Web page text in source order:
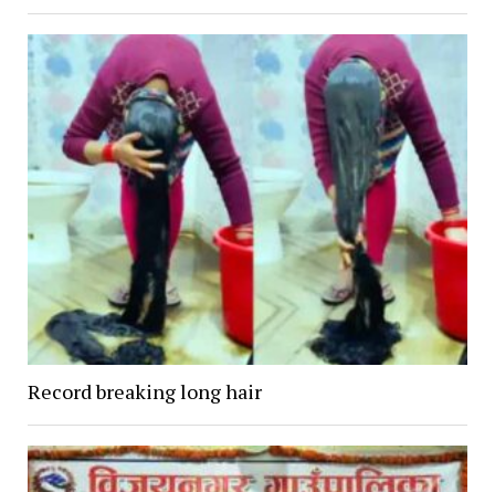
Record breaking long hair